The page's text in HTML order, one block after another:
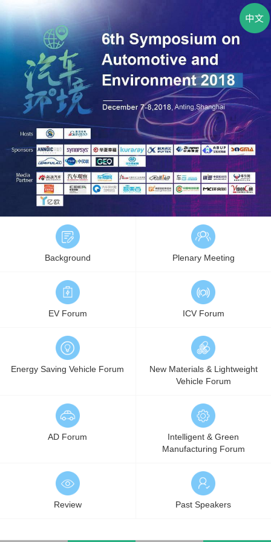
Background Plenary Meeting
EV Forum ICV Forum
Energy Saving Vehicle Forum
New Materials & Lightweight
Vehicle Forum
AD Forum
Intelligent & Green
Manufacturing Forum
Review Past Speakers